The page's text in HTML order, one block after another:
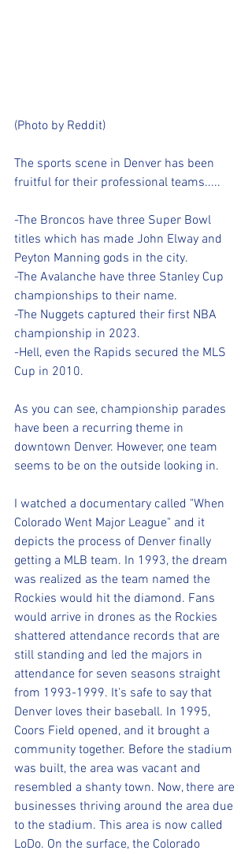
(Photo by Reddit)
The sports scene in Denver has been
fruitful for their professional teams.....
-The Broncos have three Super Bowl
titles which has made John Elway and
Peyton Manning gods in the city.
-The Avalanche have three Stanley Cup
championships to their name.
-The Nuggets captured their first NBA
championship in 2023.
-Hell, even the Rapids secured the MLS
Cup in 2010.
As you can see, championship parades
have been a recurring theme in
downtown Denver. However, one team
seems to be on the outside looking in.
I watched a documentary called "When
Colorado Went Major League" and it
depicts the process of Denver finally
getting a MLB team. In 1993, the dream
was realized as the team named the
Rockies would hit the diamond. Fans
would arrive in drones as the Rockies
shattered attendance records that are
still standing and led the majors in
attendance for seven seasons straight
from 1993-1999. It's safe to say that
Denver loves their baseball. In 1995,
Coors Field opened, and it brought a
community together. Before the stadium
was built, the area was vacant and
resembled a shanty town. Now, there are
businesses thriving around the area due
to the stadium. This area is now called
LoDo. On the surface, the Colorado